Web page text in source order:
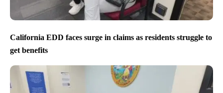
California EDD faces surge in claims as residents struggle to
get benefits